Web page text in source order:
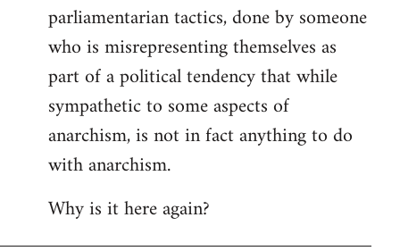
libcom.org
parliamentarian tactics, done by someone
who is misrepresenting themselves as
part of a political tendency that while
sympathetic to some aspects of
anarchism, is not in fact anything to do
with anarchism.
Why is it here again?